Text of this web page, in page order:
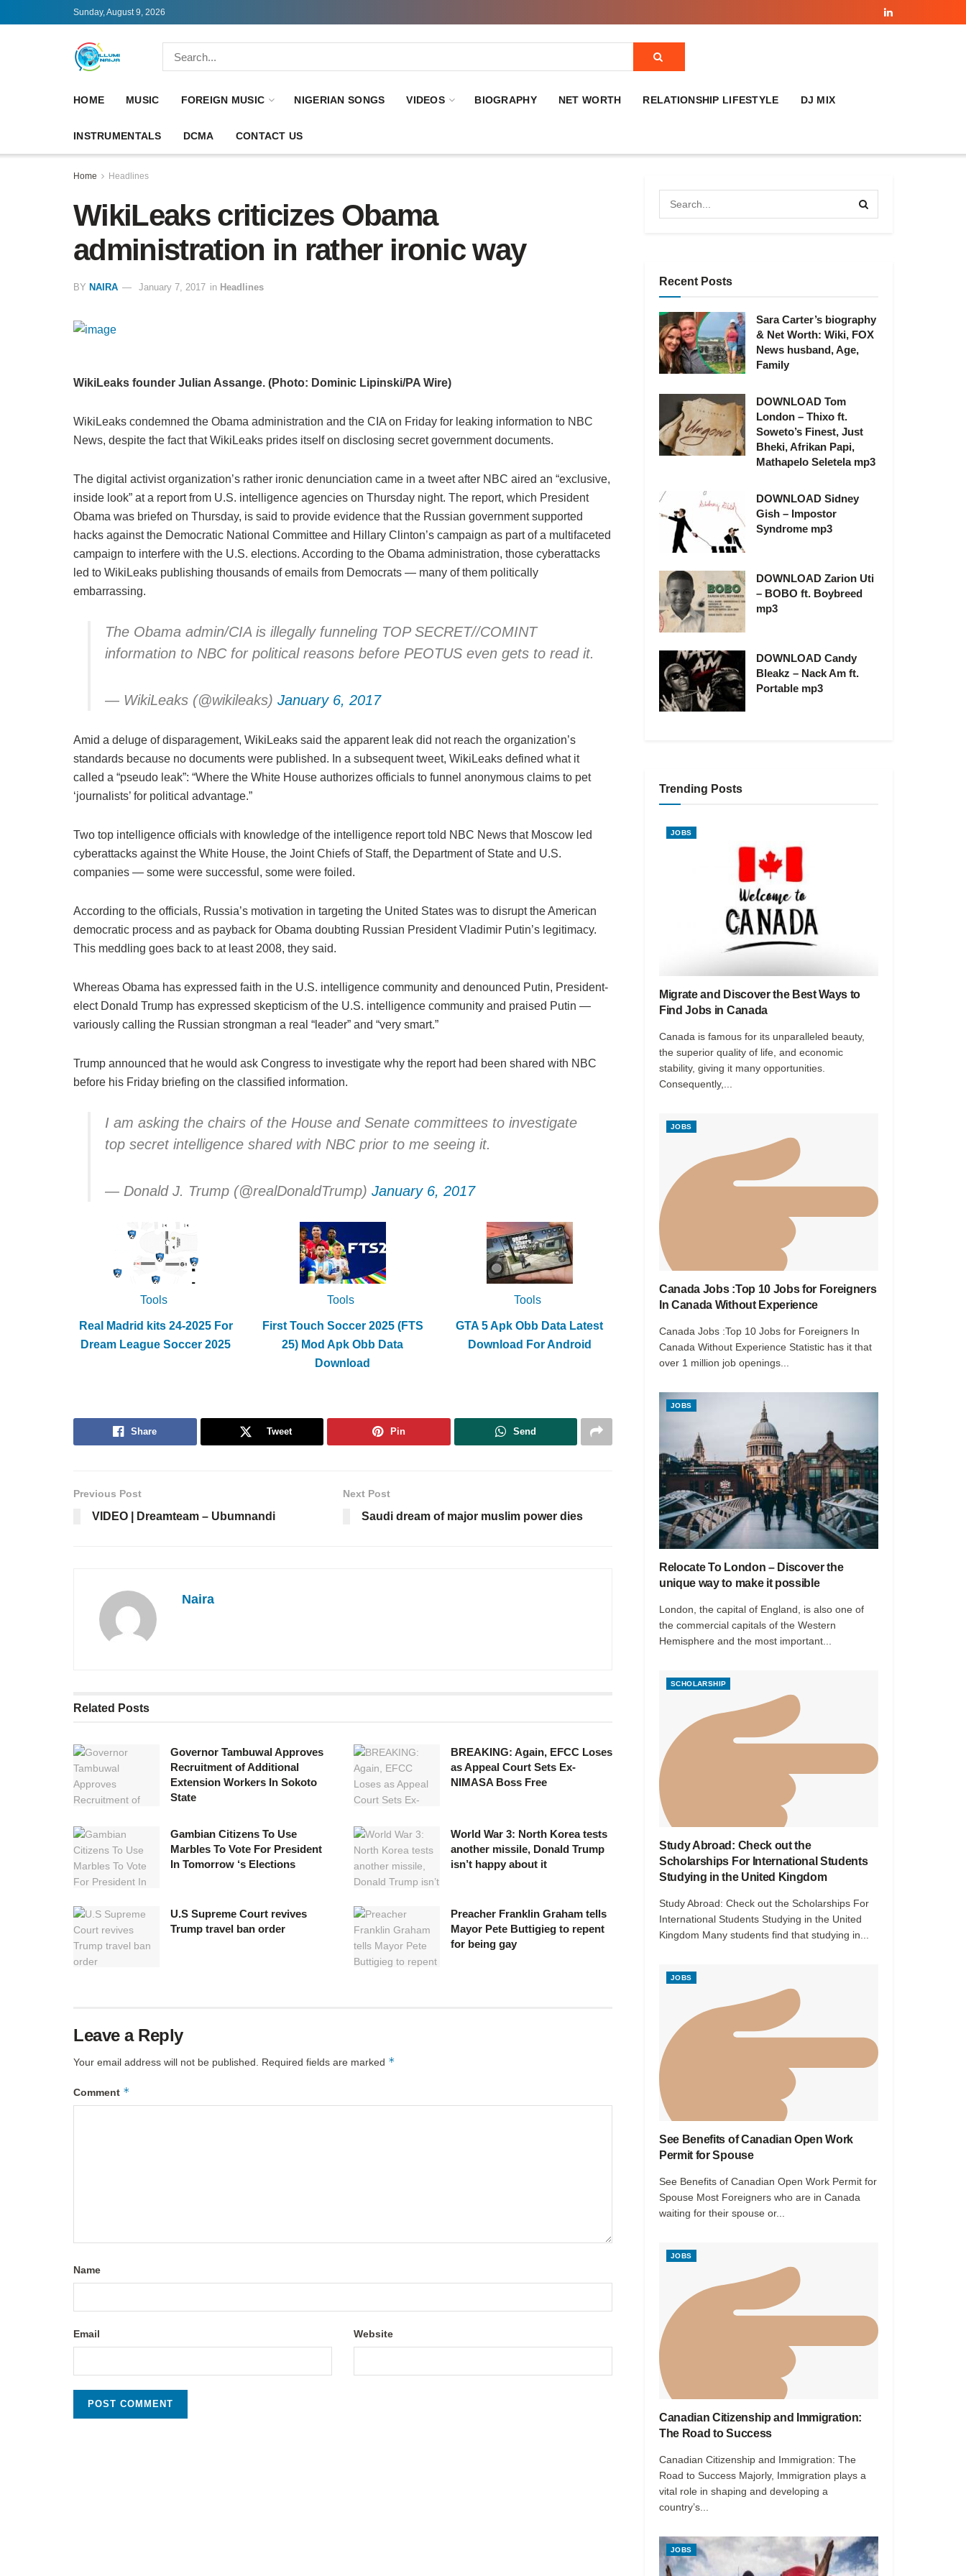
Sunday, August 9, 2026
HOME MUSIC FOREIGN MUSIC NIGERIAN SONGS VIDEOS BIOGRAPHY NET WORTH RELATIONSHIP LIFESTYLE DJ MIX
INSTRUMENTALS DCMA CONTACT US
Home Headlines
WikiLeaks criticizes Obama
administration in rather ironic way
BY NAIRA January 7, 2017 in Headlines
WikiLeaks founder Julian Assange. (Photo: Dominic Lipinski/PA Wire)
WikiLeaks condemned the Obama administration and the CIA on Friday for leaking information to NBC
News, despite the fact that WikiLeaks prides itself on disclosing secret government documents.
The digital activist organization’s rather ironic denunciation came in a tweet after NBC aired an “exclusive,
inside look” at a report from U.S. intelligence agencies on Thursday night. The report, which President
Obama was briefed on Thursday, is said to provide evidence that the Russian government supported
hacks against the Democratic National Committee and Hillary Clinton’s campaign as part of a multifaceted
campaign to interfere with the U.S. elections. According to the Obama administration, those cyberattacks
led to WikiLeaks publishing thousands of emails from Democrats — many of them politically
embarrassing.
The Obama admin/CIA is illegally funneling TOP SECRET//COMINT
information to NBC for political reasons before PEOTUS even gets to read it.
— WikiLeaks (@wikileaks) January 6, 2017
Amid a deluge of disparagement, WikiLeaks said the apparent leak did not reach the organization’s
standards because no documents were published. In a subsequent tweet, WikiLeaks defined what it
called a “pseudo leak”: “Where the White House authorizes officials to funnel anonymous claims to pet
‘journalists’ for political advantage.”
Two top intelligence officials with knowledge of the intelligence report told NBC News that Moscow led
cyberattacks against the White House, the Joint Chiefs of Staff, the Department of State and U.S.
companies — some were successful, some were foiled.
According to the officials, Russia’s motivation in targeting the United States was to disrupt the American
democratic process and as payback for Obama doubting Russian President Vladimir Putin’s legitimacy.
This meddling goes back to at least 2008, they said.
Whereas Obama has expressed faith in the U.S. intelligence community and denounced Putin, President-
elect Donald Trump has expressed skepticism of the U.S. intelligence community and praised Putin —
variously calling the Russian strongman a real “leader” and “very smart.”
Trump announced that he would ask Congress to investigate why the report had been shared with NBC
before his Friday briefing on the classified information.
I am asking the chairs of the House and Senate committees to investigate
top secret intelligence shared with NBC prior to me seeing it.
— Donald J. Trump (@realDonaldTrump) January 6, 2017
Tools
Real Madrid kits 24-2025 For
Dream League Soccer 2025
Tools
First Touch Soccer 2025 (FTS
25) Mod Apk Obb Data
Download
Tools
GTA 5 Apk Obb Data Latest
Download For Android
Share Tweet Pin Send
Previous Post
VIDEO | Dreamteam – Ubumnandi
Next Post
Saudi dream of major muslim power dies
Naira
Related Posts
Governor Tambuwal Approves
Recruitment of Additional
Extension Workers In Sokoto
State
BREAKING: Again, EFCC Loses
as Appeal Court Sets Ex-
NIMASA Boss Free
Gambian Citizens To Use
Marbles To Vote For President
In Tomorrow ‘s Elections
World War 3: North Korea tests
another missile, Donald Trump
isn’t happy about it
U.S Supreme Court revives
Trump travel ban order
Preacher Franklin Graham tells
Mayor Pete Buttigieg to repent
for being gay
Leave a Reply
Your email address will not be published. Required fields are marked *
Comment *
Name
Email Website
Recent Posts
Sara Carter’s biography
& Net Worth: Wiki, FOX
News husband, Age,
Family
DOWNLOAD Tom
London – Thixo ft.
Soweto’s Finest, Just
Bheki, Afrikan Papi,
Mathapelo Seletela mp3
DOWNLOAD Sidney
Gish – Impostor
Syndrome mp3
DOWNLOAD Zarion Uti
– BOBO ft. Boybreed
mp3
DOWNLOAD Candy
Bleakz – Nack Am ft.
Portable mp3
Trending Posts
JOBS
Migrate and Discover the Best Ways to
Find Jobs in Canada
Canada is famous for its unparalleled beauty,
the superior quality of life, and economic
stability, giving it many opportunities.
Consequently,...
JOBS
Canada Jobs :Top 10 Jobs for Foreigners
In Canada Without Experience
Canada Jobs :Top 10 Jobs for Foreigners In
Canada Without Experience Statistic has it that
over 1 million job openings...
JOBS
Relocate To London – Discover the
unique way to make it possible
London, the capital of England, is also one of
the commercial capitals of the Western
Hemisphere and the most important...
SCHOLARSHIP
Study Abroad: Check out the
Scholarships For International Students
Studying in the United Kingdom
Study Abroad: Check out the Scholarships For
International Students Studying in the United
Kingdom Many students find that studying in...
JOBS
See Benefits of Canadian Open Work
Permit for Spouse
See Benefits of Canadian Open Work Permit for
Spouse Most Foreigners who are in Canada
waiting for their spouse or...
JOBS
Canadian Citizenship and Immigration:
The Road to Success
Canadian Citizenship and Immigration: The
Road to Success Majorly, Immigration plays a
vital role in shaping and developing a
country’s...
JOBS